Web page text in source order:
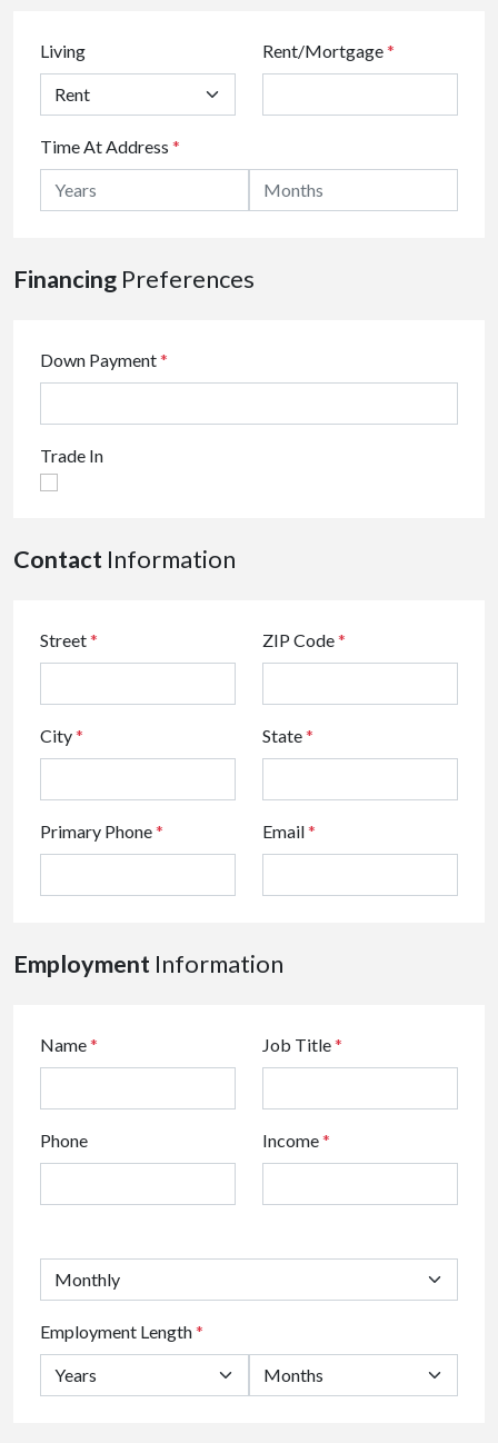
Living Rent/Mortgage*
Time At Address *
Financing Preferences
Down Payment*
Trade In
Contact Information
Street* ZIP Code*
City* State*
Primary Phone* Email*
Employment Information
Name* Job Title*
Phone Income*
Employment Length*